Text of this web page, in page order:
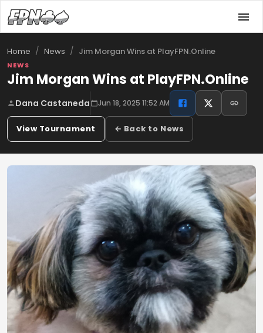
Home / News / Jim Morgan Wins at PlayFPN.Online
NEWS
Jim Morgan Wins at PlayFPN.Online
Dana Castaneda Jun 18, 2025 11:52 AM
View Tournament ← Back to News